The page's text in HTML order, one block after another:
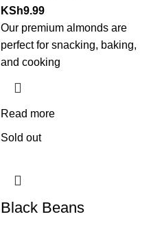
KSh9.99
Our premium almonds are
perfect for snacking, baking,
and cooking
Read more
Sold out
Black Beans